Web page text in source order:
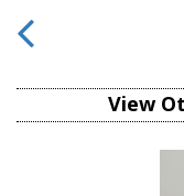
View